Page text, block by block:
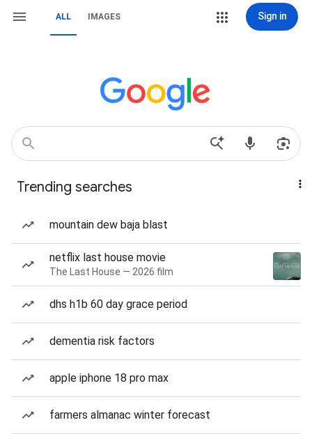
ALL IMAGES Sign in
Trending searches
mountain dew baja blast
netflix last house movie
The Last House — 2026 film
dhs h1b 60 day grace period
dementia risk factors
apple iphone 18 pro max
farmers almanac winter forecast